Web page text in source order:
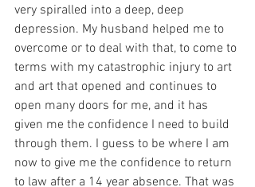
very spiralled into a deep, deep
depression. My husband helped me to
overcome or to deal with that, to come to
terms with my catastrophic injury to art
and art that opened and continues to
open many doors for me, and it has
given me the confidence I need to build
through them. I guess to be where I am
now to give me the confidence to return
to law after a 14 year absence. That was